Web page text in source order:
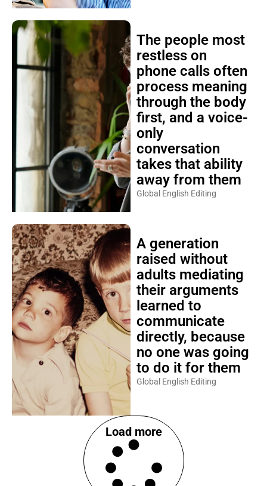
The people most
restless on
phone calls often
process meaning
through the body
first, and a voice-
only
conversation
takes that ability
away from them
Global English Editing
A generation
raised without
adults mediating
their arguments
learned to
communicate
directly, because
no one was going
to do it for them
Global English Editing
Load more